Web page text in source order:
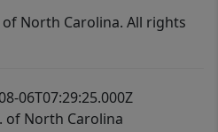
North Carolina. All rights
06T07:29:25.000Z
of North Carolina